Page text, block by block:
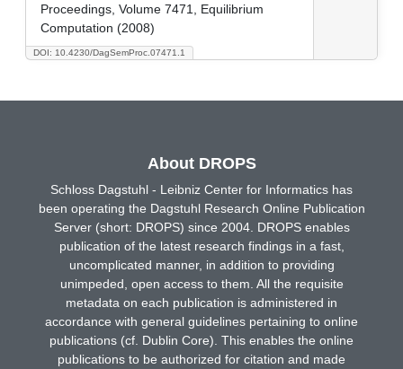
DOI: 10.4230/DagSemProc.07471.1
Proceedings, Volume 7471, Equilibrium
Computation (2008)
About DROPS
Schloss Dagstuhl - Leibniz Center for Informatics has
been operating the Dagstuhl Research Online Publication
Server (short: DROPS) since 2004. DROPS enables
publication of the latest research findings in a fast,
uncomplicated manner, in addition to providing
unimpeded, open access to them. All the requisite
metadata on each publication is administered in
accordance with general guidelines pertaining to online
publications (cf. Dublin Core). This enables the online
publications to be authorized for citation and made